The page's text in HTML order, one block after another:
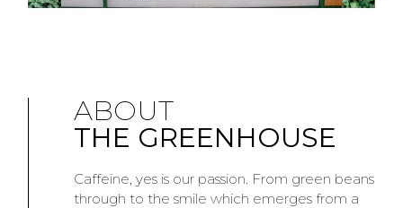
ABOUT
THE GREENHOUSE
Caffeine, yes is our passion. From green beans
through to the smile which emerges from a